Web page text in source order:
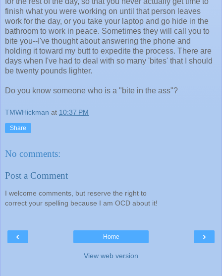
finish what you were working on until that person leaves
work for the day, or you take your laptop and go hide in the
bathroom to work in peace. Sometimes they will call you to
bite you--I've thought about answering the phone and
holding it toward my butt to expedite the process. There are
days when I've had to deal with so many 'bites' that I should
be twenty pounds lighter.
Do you know someone who is a "bite in the ass"?
TMWHickman at 10:37 PM
Share
No comments:
Post a Comment
I welcome comments, but reserve the right to
correct your spelling because I am OCD about it!
‹ ›
Home
View web version